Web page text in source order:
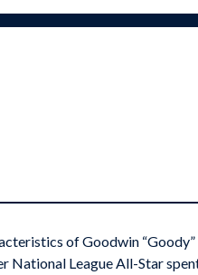
of Goodwin “Goody”
National League All-Star